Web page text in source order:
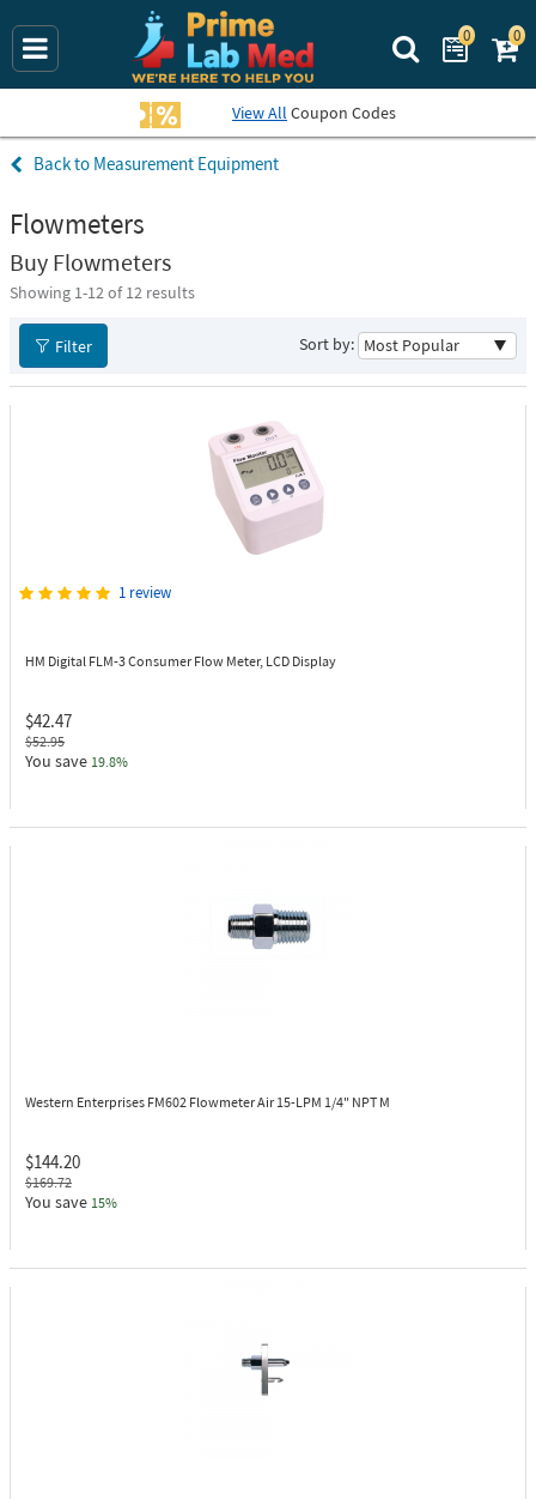
Search Prime
0 0
View All Coupon Codes
Measurement Equipment
Flowmeters
Buy Flowmeters
Showing 1-12of 12 results
Sort by:
Filter
1 review
HM Digital FLM-3Consumer Flow Meter, LCD Display
$42.47
$52.95
You save 19.8%
Western Enterprises FM602 Flowmeter Air 15-LPM 1/4" NPT M
$144.20
$169.72
You save 15%